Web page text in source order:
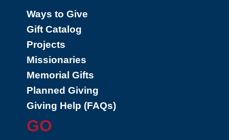
Ways to Give
Gift Catalog
Projects
Missionaries
Memorial Gifts
Planned Giving
Giving Help (FAQs)
GO